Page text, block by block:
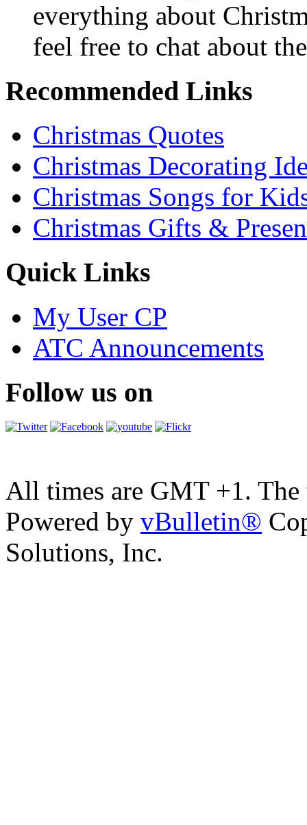
everything about
feel free to chat about
Recommended Links
Christmas Quotes
Christmas Decorating
Christmas Songs for
Christmas Gifts &
Quick Links
My User CP
ATC Announcements
Follow us on
All times are GMT +1.
Powered by vBulletin®
Solutions, Inc.